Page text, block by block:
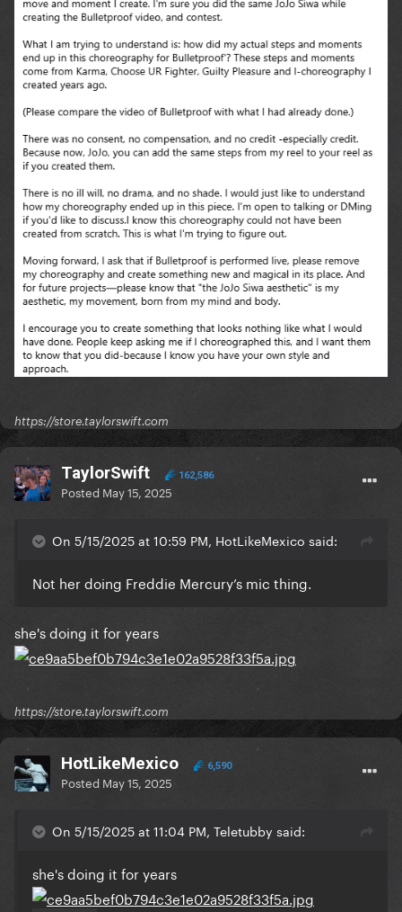
https://store.taylorswift.com
TaylorSwift 162,586
Posted May 15, 2025
On 5/15/2025 at 10:59 PM, HotLikeMexico said:
Not her doing Freddie Mercury’s mic thing.
she's doing it for years
https://store.taylorswift.com
HotLikeMexico 6,590
Posted May 15, 2025
On 5/15/2025 at 11:04 PM, Teletubby said:
she's doing it for years